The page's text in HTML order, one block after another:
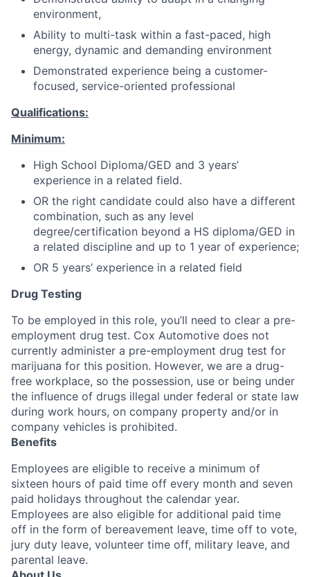
environment,
Ability to multi-task within a fast-paced, high
energy, dynamic and demanding environment
Demonstrated experience being a customer-
focused, service-oriented professional
Qualifications:
Minimum:
High School Diploma/GED and 3 years’
experience in a related field.
OR the right candidate could also have a different
combination, such as any level
degree/certification beyond a HS diploma/GED in
a related discipline and up to 1 year of experience;
OR 5 years’ experience in a related field
Drug Testing
To be employed in this role, you’ll need to clear a pre-
employment drug test. Cox Automotive does not
currently administer a pre-employment drug test for
marijuana for this position. However, we are a drug-
free workplace, so the possession, use or being under
the influence of drugs illegal under federal or state law
during work hours, on company property and/or in
company vehicles is prohibited.
Benefits
Employees are eligible to receive a minimum of
sixteen hours of paid time off every month and seven
paid holidays throughout the calendar year.
Employees are also eligible for additional paid time
off in the form of bereavement leave, time off to vote,
jury duty leave, volunteer time off, military leave, and
parental leave.